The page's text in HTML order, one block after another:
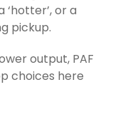
or a
pickup.
output, PAF
choices here